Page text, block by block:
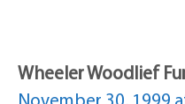
Wheeler Woodlief